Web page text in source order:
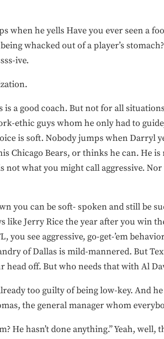
when he yells Have you ever seen a
whacked out of a player’s
ive.
is a good coach. But not for all
ethic guys whom he only had to
is soft. Nobody jumps when Darryl
Chicago Bears, or thinks he can. He
not what you might call aggressive.
you can be soft- spoken and still be
like Jerry Rice the year after you win
you see aggressive, go-get-’em
of Dallas is mild-mannered. But Tex
head off. But who needs that with Al
too guilty of being low-key. And
the general manager whom
He hasn’t done anything.” Yeah, well,